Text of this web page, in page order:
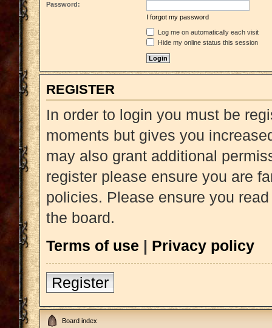
Password:
I forgot my password
Log me on automatically each visit
Hide my online status this session
REGISTER
In order to login you must be
moments but gives you
may also grant additional
register please ensure you are
policies. Please ensure you
the board.
Terms of use | Privacy policy
Register
Board index